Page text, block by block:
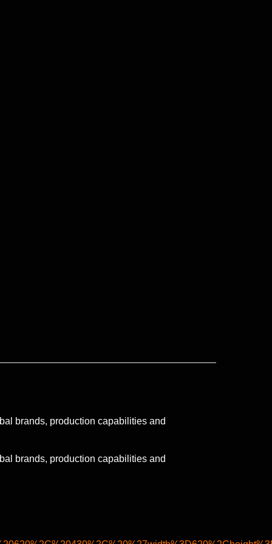
brands, production capabilities and
brands, production capabilities and